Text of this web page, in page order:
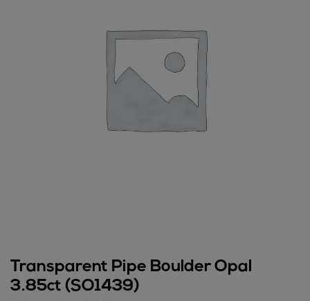
Transparent Pipe Boulder Opal
3.85ct (SO1439)